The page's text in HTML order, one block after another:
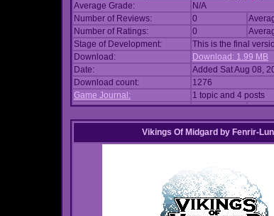
Average Grade:
N/A
Number of Reviews:
0
Number of Ratings:
0
Stage of Development:
This is the final
Download:
Download: 1.99 MB
Date:
Added Sat Aug 08,
Download count:
1276
Game Journal:
1 topic and 4 posts
Vikings Of Midgard by Fenrir-